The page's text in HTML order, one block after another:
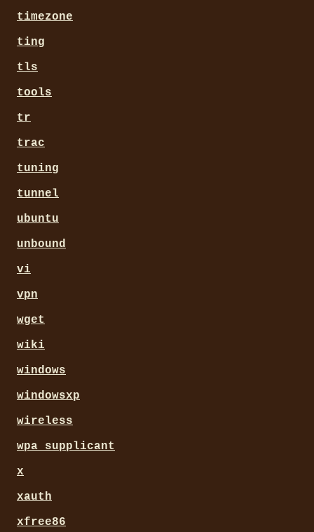
timezone
ting
tls
tools
tr
trac
tuning
tunnel
ubuntu
unbound
vi
vpn
wget
wiki
windows
windowsxp
wireless
wpa_supplicant
x
xauth
xfree86